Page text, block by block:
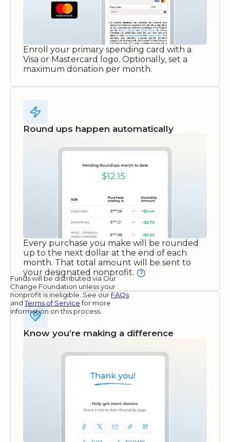
Enroll your primary spending card with a
Visa or Mastercard logo. Optionally, set a
maximum donation per month.
Round ups happen automatically
Every purchase you make will be rounded
up to the next dollar at the end of each
month. That total amount will be sent to
your designated nonprofit.
Funds will be distributed via Our
Change Foundation unless your
nonprofit is ineligible. See our FAQs
andTerms of Servicefor more
information on this process.
Know you’re making a difference